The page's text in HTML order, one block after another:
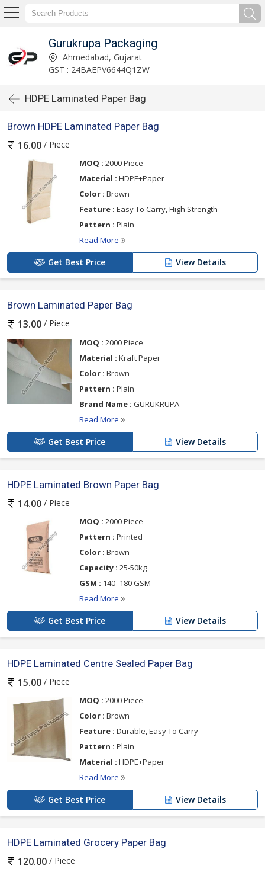
Gurukrupa Packaging
Ahmedabad, Gujarat
GST : 24BAEPV6644Q1ZW
HDPE Laminated Paper Bag
Brown HDPE Laminated Paper Bag
16.00 / Piece
MOQ : 2000 Piece
Material : HDPE+Paper
Color : Brown
Feature : Easy To Carry, High Strength
Pattern : Plain
Read More
Get Best Price View Details
Brown Laminated Paper Bag
13.00 / Piece
MOQ : 2000 Piece
Material : Kraft Paper
Color : Brown
Pattern : Plain
Brand Name : GURUKRUPA
Read More
Get Best Price View Details
HDPE Laminated Brown Paper Bag
14.00 / Piece
MOQ : 2000 Piece
Pattern : Printed
Color : Brown
Capacity : 25-50kg
GSM : 140 -180 GSM
Read More
Get Best Price View Details
HDPE Laminated Centre Sealed Paper Bag
15.00 / Piece
MOQ : 2000 Piece
Color : Brown
Feature : Durable, Easy To Carry
Pattern : Plain
Material : HDPE+Paper
Read More
Get Best Price View Details
HDPE Laminated Grocery Paper Bag
120.00 / Piece